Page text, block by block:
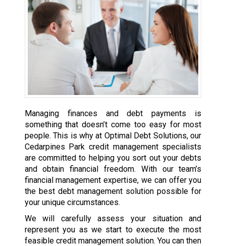
Managing finances and debt payments is
something that doesn’t come too easy for most
people. This is why at Optimal Debt Solutions, our
Cedarpines Park credit management specialists
are committed to helping you sort out your debts
and obtain financial freedom. With our team’s
financial management expertise, we can offer you
the best debt management solution possible for
your unique circumstances.
We will carefully assess your situation and
represent you as we start to execute the most
feasible credit management solution. You can then